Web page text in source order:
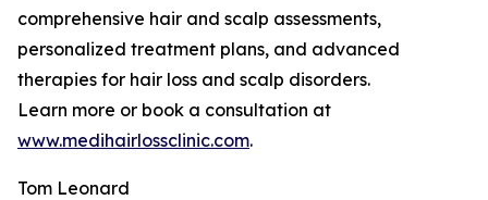
comprehensive hair and scalp assessments,
personalized treatment plans, and advanced
therapies for hair loss and scalp disorders.
Learn more or book a consultation at
www.medihairlossclinic.com.
Tom Leonard